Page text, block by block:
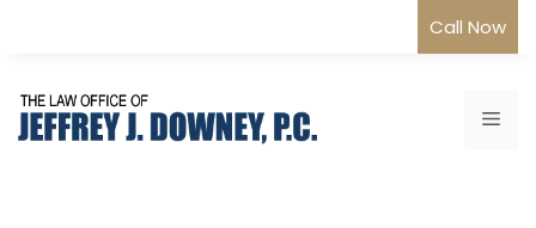
Call Now